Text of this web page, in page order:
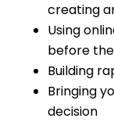
creating
Using
before
Building
Bringing
decision